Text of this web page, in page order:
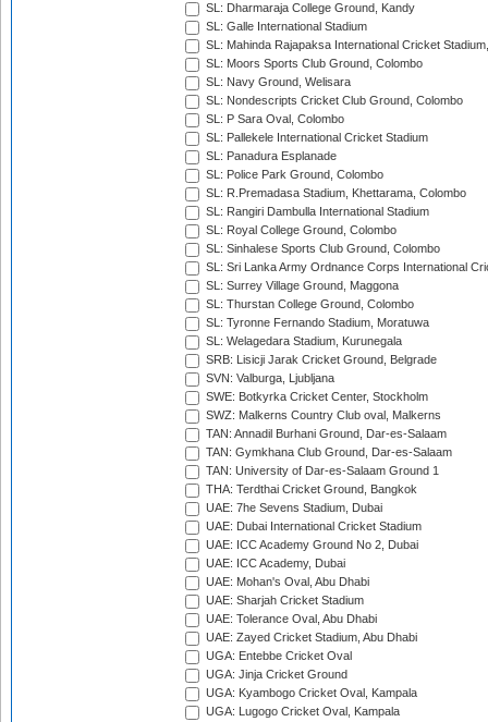
SL: Dharmaraja College Ground, Kandy
SL: Galle International Stadium
SL: Mahinda Rajapaksa International Cricket
SL: Moors Sports Club Ground, Colombo
SL: Navy Ground, Welisara
SL: Nondescripts Cricket Club Ground, Colombo
SL: P Sara Oval, Colombo
SL: Pallekele International Cricket Stadium
SL: Panadura Esplanade
SL: Police Park Ground, Colombo
SL: R.Premadasa Stadium, Khettarama, Colombo
SL: Rangiri Dambulla International Stadium
SL: Royal College Ground, Colombo
SL: Sinhalese Sports Club Ground, Colombo
SL: Sri Lanka Army Ordnance Corps International
SL: Surrey Village Ground, Maggona
SL: Thurstan College Ground, Colombo
SL: Tyronne Fernando Stadium, Moratuwa
SL: Welagedara Stadium, Kurunegala
SRB: Lisicji Jarak Cricket Ground, Belgrade
SVN: Valburga, Ljubljana
SWE: Botkyrka Cricket Center, Stockholm
SWZ: Malkerns Country Club oval, Malkerns
TAN: Annadil Burhani Ground, Dar-es-Salaam
TAN: Gymkhana Club Ground, Dar-es-Salaam
TAN: University of Dar-es-Salaam Ground 1
THA: Terdthai Cricket Ground, Bangkok
UAE: 7he Sevens Stadium, Dubai
UAE: Dubai International Cricket Stadium
UAE: ICC Academy Ground No 2, Dubai
UAE: ICC Academy, Dubai
UAE: Mohan's Oval, Abu Dhabi
UAE: Sharjah Cricket Stadium
UAE: Tolerance Oval, Abu Dhabi
UAE: Zayed Cricket Stadium, Abu Dhabi
UGA: Entebbe Cricket Oval
UGA: Jinja Cricket Ground
UGA: Kyambogo Cricket Oval, Kampala
UGA: Lugogo Cricket Oval, Kampala